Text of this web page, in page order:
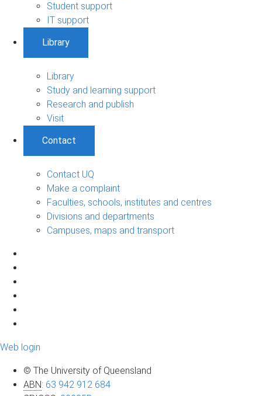
Student support
IT support
Library
Library
Study and learning support
Research and publish
Visit
Contact
Contact UQ
Make a complaint
Faculties, schools, institutes and centres
Divisions and departments
Campuses, maps and transport
Web login
© The University of Queensland
ABN: 63 942 912 684